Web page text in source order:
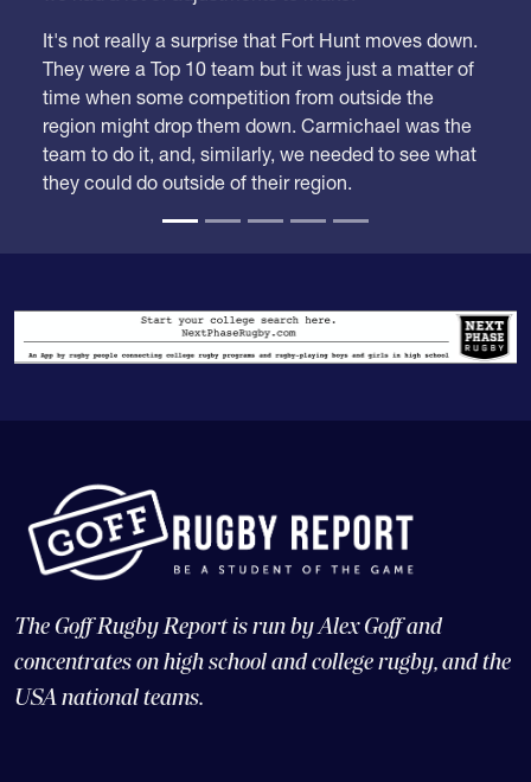
time when some competition from outside the
region might drop them down. Carmichael was the
team to do it, and, similarly, we needed to see what
they could do outside of their region.
The Goff Rugby Report is run by Alex Goff and
concentrates on high school and college rugby, and the